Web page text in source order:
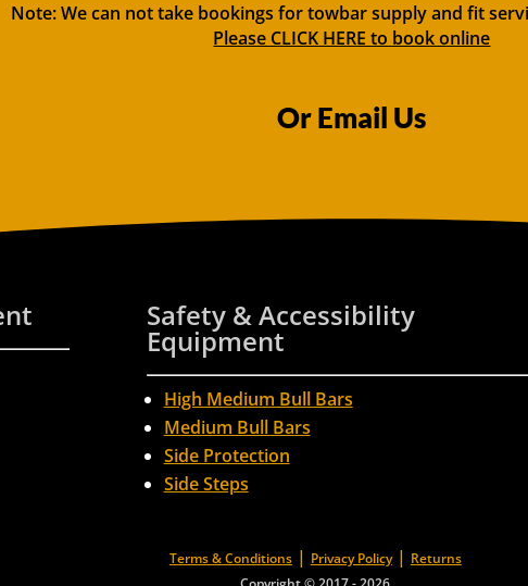
Note: We can not take bookings for towbar supply and fit
Please CLICK HERE to book online
Or Email Us
Safety & Accessibility
Equipment
High Medium Bull Bars
Medium Bull Bars
Side Protection
Side Steps
Terms & Conditions| Privacy Policy| Returns